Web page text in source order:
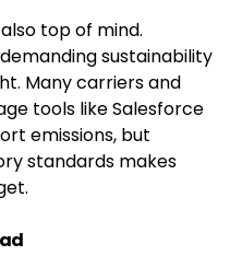
top of mind.
sustainability
Many carriers and
tools like Salesforce
emissions, but
standards makes